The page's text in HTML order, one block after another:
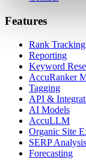
Features
Rank Tracking
Reporting
Keyword
AccuRanker
Tagging
API &
AI Models
AccuLLM
Organic Site
SERP Analysis
Forecasting